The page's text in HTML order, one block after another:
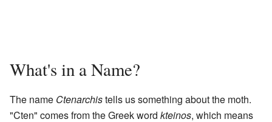
What's in a Name?
The name Ctenarchistells us something about the moth.
"Cten" comes from the Greek word kteinos, which means